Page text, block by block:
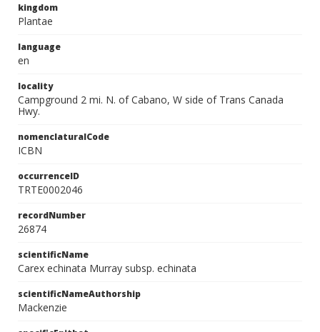
kingdom
Plantae
language
en
locality
Campground 2 mi. N. of Cabano, W side of Trans Canada
Hwy.
nomenclaturalCode
ICBN
occurrenceID
TRTE0002046
recordNumber
26874
scientificName
Carex echinata Murray subsp. echinata
scientificNameAuthorship
Mackenzie